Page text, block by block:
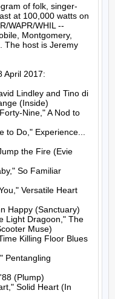
of folk, singer-
at 100,000 watts on
WAPR/WHIL --
Montgomery,
The host is Jeremy
April 2017:
Lindley and Tino di
(Inside)
Nine," A Nod to
to Do," Experience...
the Fire (Evie
So Familiar
Versatile Heart
Happy (Sanctuary)
Light Dragoon," The
Muse)
Killing Floor Blues
Pentangling
(Plump)
Solid Heart (In